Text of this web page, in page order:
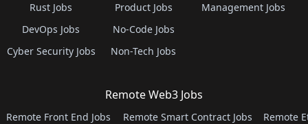
Rust Jobs
DevOps Jobs
Cyber Security Jobs
Product Jobs
No-Code Jobs
Non-Tech Jobs
Management Jobs
Remote Web3 Jobs
Remote Front End Jobs
Remote Smart Contract Jobs
Remote